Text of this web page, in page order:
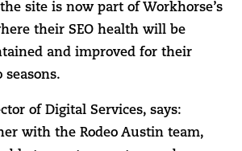
site is now part of Workhorse’s
their SEO health will be
and improved for their
seasons.
of Digital Services, says:
with the Rodeo Austin team,